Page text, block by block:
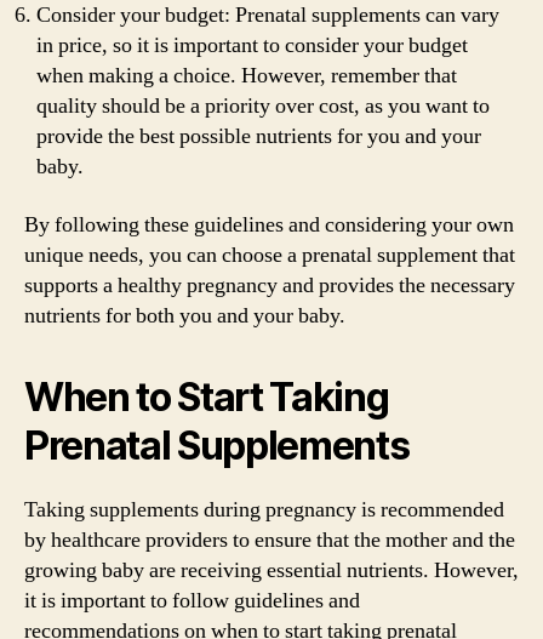
Consider your budget: Prenatal supplements can vary
in price, so it is important to consider your budget
when making a choice. However, remember that
quality should be a priority over cost, as you want to
provide the best possible nutrients for you and your
baby.
By following these guidelines and considering your own
unique needs, you can choose a prenatal supplement that
supports a healthy pregnancy and provides the necessary
nutrients for both you and your baby.
When to Start Taking
Prenatal Supplements
Taking supplements during pregnancy is recommended
by healthcare providers to ensure that the mother and the
growing baby are receiving essential nutrients. However,
it is important to follow guidelines and
recommendations on when to start taking prenatal